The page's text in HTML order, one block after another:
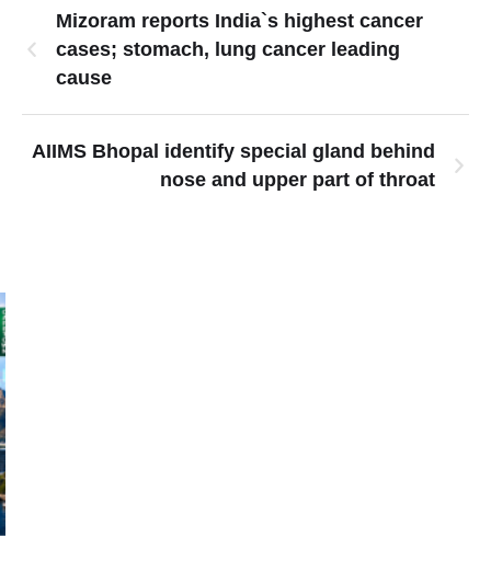
Mizoram reports India`s highest cancer
cases; stomach, lung cancer leading
cause
AIIMS Bhopal identify special gland behind
nose and upper part of throat